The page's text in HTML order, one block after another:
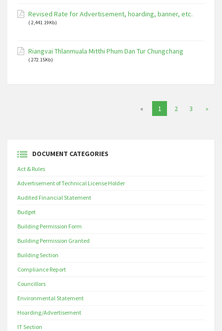
Revised Rate for Advertisement, hoarding, banner, etc.
( 2,441.19Kb)
Riangvai Thlanmuala Mitthi Phum Dan Tur Chungchang
( 272.15Kb)
« 1 2 3 »
DOCUMENT CATEGORIES
Act & Rules
Advertisement of Technical License Holder
Audited Financial Statement
Budget
Building Permission Form
Building Permission Granted
Building Section
Compliance Report
Councillors
Environmental Statement
Hoarding/Advertisement
IT Section